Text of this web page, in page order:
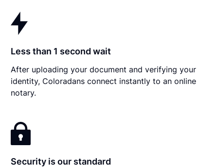
Less than 1 second wait
After uploading your document and verifying your
identity, Coloradans connect instantly to an online
notary.
Security is our standard